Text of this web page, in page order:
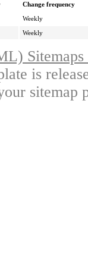
Change frequency
Weekly
Weekly
is
sitemap